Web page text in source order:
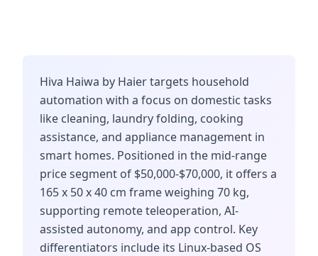
Hiva Haiwa by Haier targets household
automation with a focus on domestic tasks
like cleaning, laundry folding, cooking
assistance, and appliance management in
smart homes. Positioned in the mid-range
price segment of $50,000-$70,000, it offers a
165 x 50 x 40 cm frame weighing 70 kg,
supporting remote teleoperation, AI-
assisted autonomy, and app control. Key
differentiators include its Linux-based OS